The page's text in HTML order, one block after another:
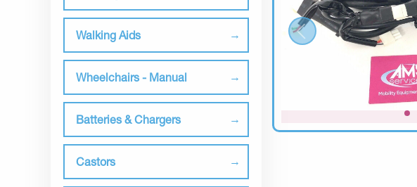
Walking Aids
Wheelchairs - Manual
Batteries & Chargers
Castors